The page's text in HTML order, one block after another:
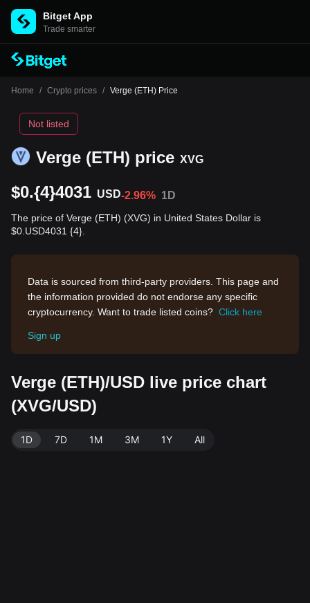
Bitget App
Trade smarter
Home / Crypto prices / Verge (ETH) Price
Verge (ETH) price XVG
Not listed
$0.{4}4031 USD-2.96% 1D
The price of Verge (ETH) (XVG) in United States Dollar is
$0.USD4031 {4}.
Data is sourced from third-party providers. This page and
the information provided do not endorse any specific
cryptocurrency. Want to trade listed coins? Click here
Sign up
Verge (ETH)/USD live price chart
(XVG/USD)
1D 7D 1M 3M 1Y All